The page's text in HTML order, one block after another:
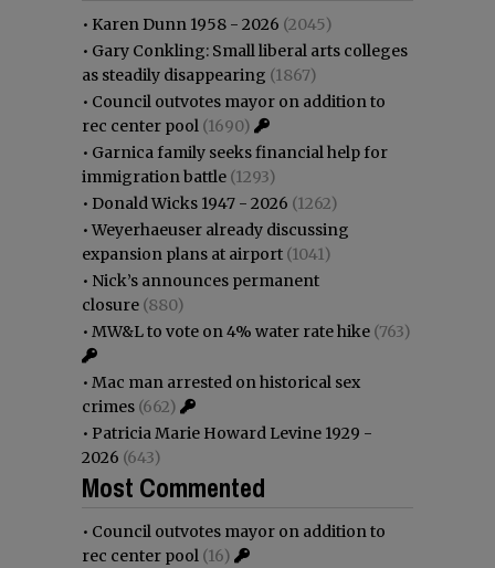
• Karen Dunn 1958 - 2026 (2045)
• Gary Conkling: Small liberal arts colleges
as steadily disappearing (1867)
• Council outvotes mayor on addition to
rec center pool (1690)
• Garnica family seeks financial help for
immigration battle (1293)
• Donald Wicks 1947 - 2026 (1262)
•Weyerhaeuser already discussing
expansion plans at airport (1041)
• Nick’s announces permanent
closure (880)
• MW&L to vote on 4% water rate hike (763)
• Mac man arrested on historical sex
crimes (662)
• Patricia Marie Howard Levine 1929 -
2026 (643)
Most Commented
• Council outvotes mayor on addition to
rec center pool (16)